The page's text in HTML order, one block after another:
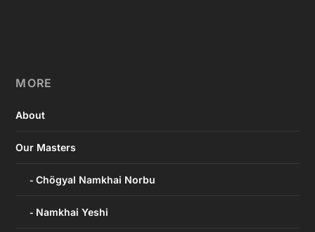
MORE
About
Our Masters
Chögyal Namkhai Norbu
Namkhai Yeshi